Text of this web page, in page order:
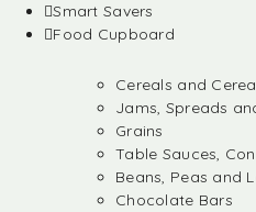
Smart Savers
Food Cupboard
Cereals and
Jams, Spreads
Grains
Table Sauces,
Beans, Peas and
Chocolate Bars